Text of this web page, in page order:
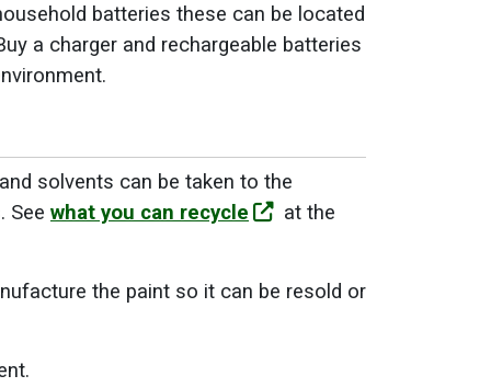
batteries these can be located
a charger and rechargeable batteries
solvents can be taken to the
See what you can recycle
at the
the paint so it can be resold or